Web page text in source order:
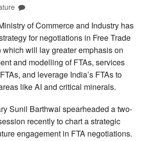
of Commerce and Industry has
for negotiations in Free Trade
which will lay greater emphasis on
and modelling of FTAs, services
and leverage India’s FTAs to
like AI and critical minerals.
Sunil Barthwal spearheaded a two-
recently to chart a strategic
engagement in FTA negotiations.